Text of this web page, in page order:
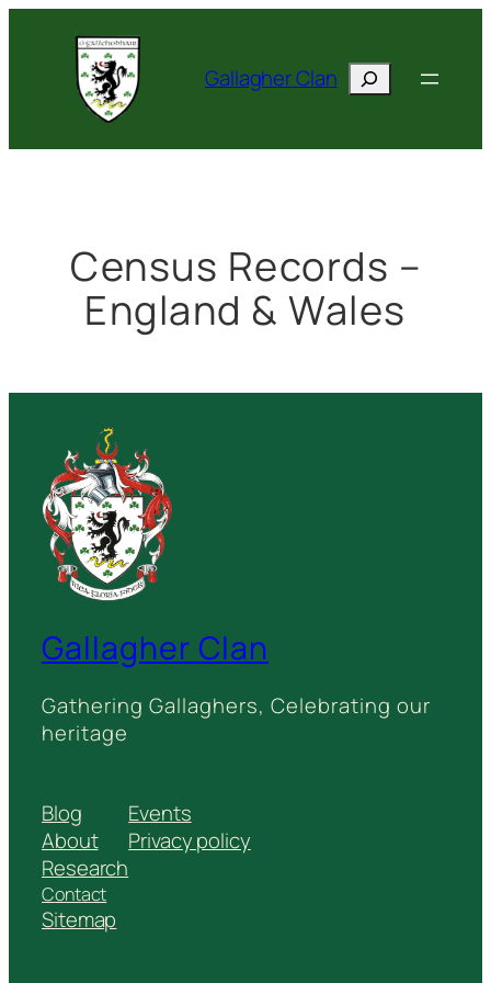
content
Gallagher Clan Search
Census Records –
England & Wales
Gallagher Clan
Gathering Gallaghers, Celebrating our
heritage
Blog
About
Research
Contact
Sitemap
Events
Privacy policy